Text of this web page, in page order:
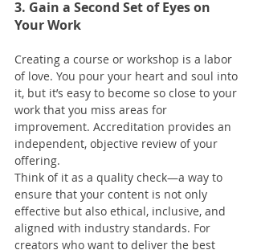
3. Gain a Second Set of Eyes on
Your Work
Creating a course or workshop is a labor
of love. You pour your heart and soul into
it, but it’s easy to become so close to your
work that you miss areas for
improvement. Accreditation provides an
independent, objective review of your
offering.
Think of it as a quality check—a way to
ensure that your content is not only
effective but also ethical, inclusive, and
aligned with industry standards. For
creators who want to deliver the best